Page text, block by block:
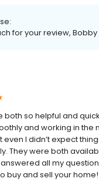
for your review,
both so helpful and
and working in the
even I didn’t expect
They were both
all my
buy and sell your home!